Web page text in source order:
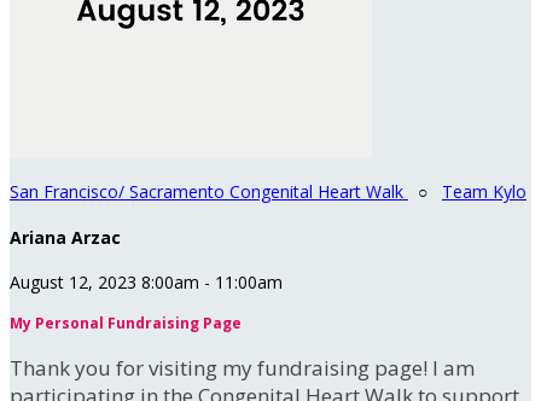
San Francisco/ Sacramento Congenital Heart Walk ○ Team Kylo
Ariana Arzac
August 12, 2023 8:00am - 11:00am
My Personal Fundraising Page
Thank you for visiting my fundraising page! I am